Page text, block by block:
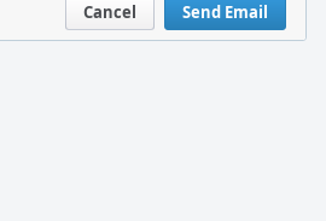
Send Email
Cancel